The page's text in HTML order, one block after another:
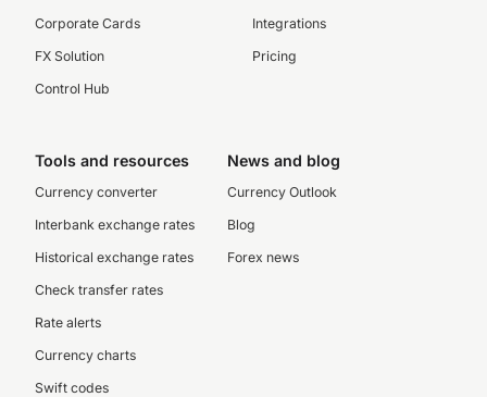
Corporate Cards
FX Solution
Control Hub
Integrations
Pricing
Tools and resources
Currency converter
Interbank exchange rates
Historical exchange rates
Check transfer rates
Rate alerts
Currency charts
Swift codes
News and blog
Currency Outlook
Blog
Forex news